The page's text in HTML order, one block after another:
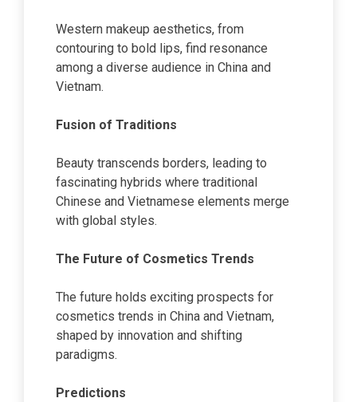
Western makeup aesthetics, from
contouring to bold lips, find resonance
among a diverse audience in China and
Vietnam.
Fusion of Traditions
Beauty transcends borders, leading to
fascinating hybrids where traditional
Chinese and Vietnamese elements merge
with global styles.
The Future of Cosmetics Trends
The future holds exciting prospects for
cosmetics trends in China and Vietnam,
shaped by innovation and shifting
paradigms.
Predictions